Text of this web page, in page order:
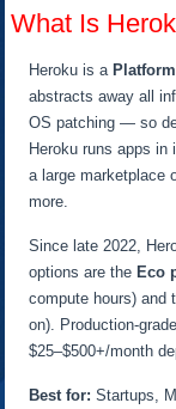
What Is
Heroku is a
abstracts away all
OS patching — so
Heroku runs apps
a large marketplace
more.
Since late 2022,
options are the Eco
compute hours) and
on). Production-
$25–$500+/month
Best for: Startups,